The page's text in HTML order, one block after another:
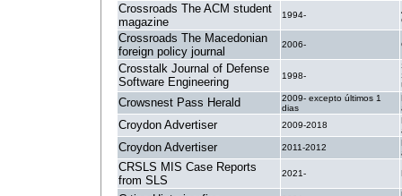
Crossroads The ACM student
magazine
1994-
Crossroads The Macedonian
foreign policy journal
2006-
Crosstalk Journal of Defense
Software Engineering
1998-
Crowsnest Pass Herald
2009- excepto últimos 1
dias
Croydon Advertiser 2009-2018
Croydon Advertiser 2011-2012
CRSLS MIS Case Reports
from SLS
2021-